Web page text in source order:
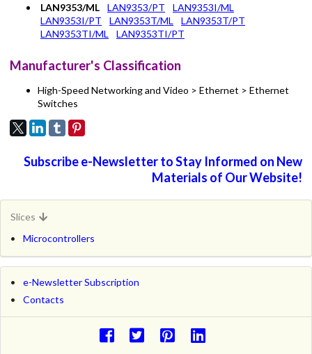
LAN9353/ML
LAN9353/PT
LAN9353I/ML
LAN9353I/PT
LAN9353T/ML
LAN9353T/PT
LAN9353TI/ML
LAN9353TI/PT
Manufacturer's Classification
High-Speed Networking and Video > Ethernet > Ethernet
Switches
Subscribe e-Newsletter to Stay Informed on New
Materials of Our Website!
Slices
Microcontrollers
e-Newsletter Subscription
Contacts